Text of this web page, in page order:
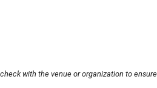
with the venue or organization to ensure